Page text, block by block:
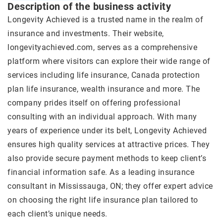
Description of the business activity
Longevity Achieved is a trusted name in the realm of
insurance and investments. Their website,
longevityachieved.com, serves as a comprehensive
platform where visitors can explore their wide range of
services including life insurance, Canada protection
plan life insurance, wealth insurance and more. The
company prides itself on offering professional
consulting with an individual approach. With many
years of experience under its belt, Longevity Achieved
ensures high quality services at attractive prices. They
also provide secure payment methods to keep client’s
financial information safe. As a leading insurance
consultant in Mississauga, ON; they offer expert advice
on choosing the right life insurance plan tailored to
each client’s unique needs.